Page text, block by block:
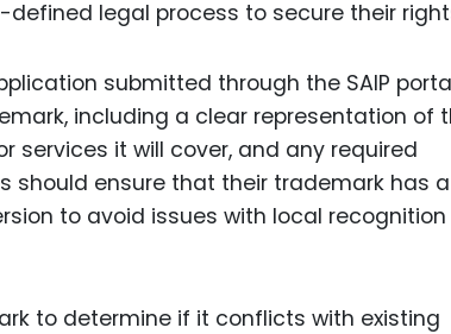
legal process to secure their
submitted through the SAIP
including a clear representation of
services it will cover, and any required
should ensure that their trademark has a
to avoid issues with local recognition
to determine if it conflicts with existing